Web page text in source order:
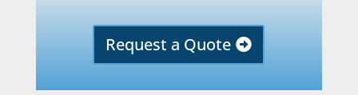
Request a Quote